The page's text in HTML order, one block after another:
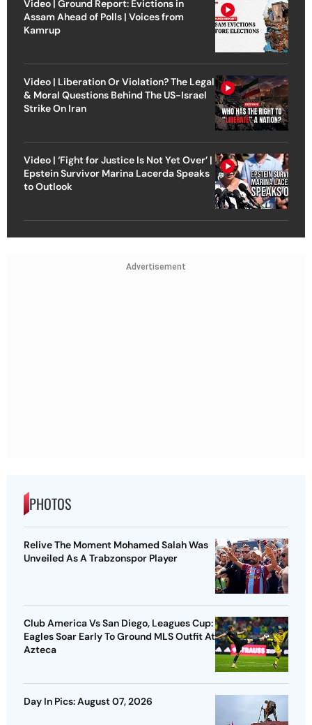
Video | Ground Report: Evictions in
Assam Ahead of Polls | Voices from
Kamrup
Video | Liberation Or Violation? The Legal
& Moral Questions Behind The US-Israel
Strike On Iran
Video | ‘Fight for Justice Is Not Yet Over’ |
Epstein Survivor Marina Lacerda Speaks
to Outlook
Advertisement
PHOTOS
Relive The Moment Mohamed Salah Was
Unveiled As A Trabzonspor Player
Club America Vs San Diego, Leagues Cup:
Eagles Soar Early To Ground MLS Outfit At
Azteca
Day In Pics: August 07, 2026